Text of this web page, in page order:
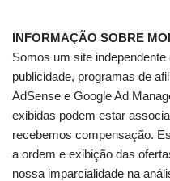
INFORMAÇÃO SOBRE
Somos um site
publicidade, programas de
AdSense e Google Ad
exibidas podem estar
recebemos compensação.
a ordem e exibição das
nossa imparcialidade na